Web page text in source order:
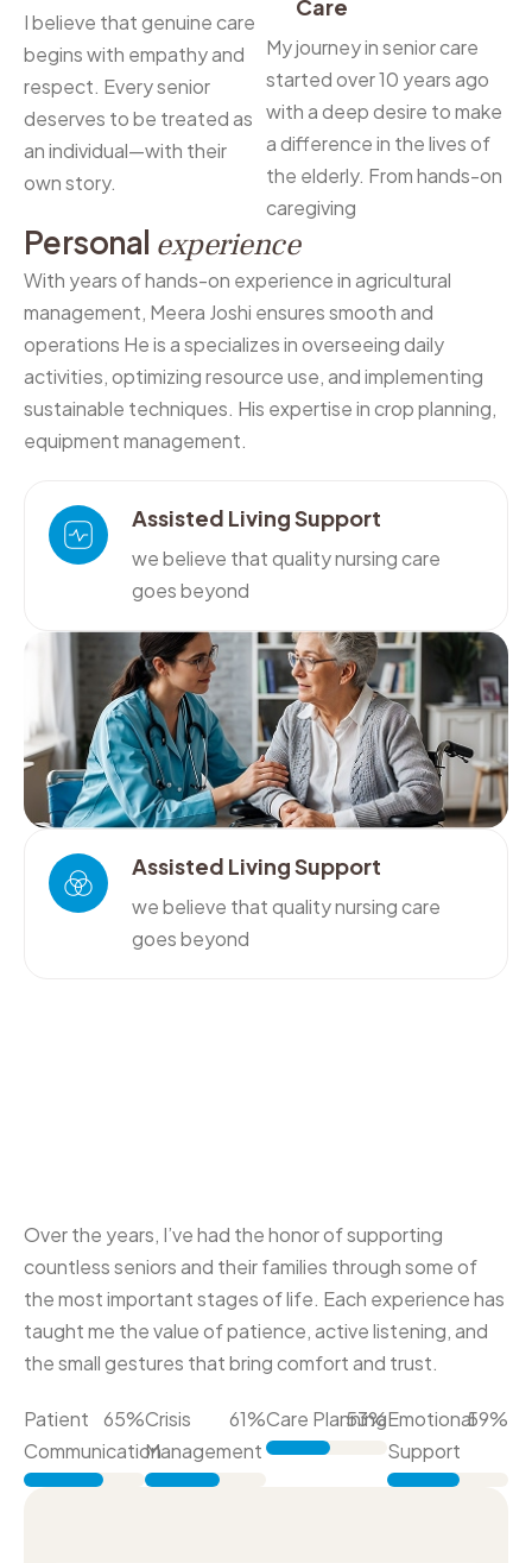
I believe that genuine care
begins with empathy and
respect. Every senior
deserves to be treated as
an individual—with their
own story.
Care
My journey in senior care
started over 10 years ago
with a deep desire to make
a difference in the lives of
the elderly. From hands-on
caregiving
Personal experience
With years of hands-on experience in agricultural
management, Meera Joshi ensures smooth and
operations He is a specializes in overseeing daily
activities, optimizing resource use, and implementing
sustainable techniques. His expertise in crop planning,
equipment management.
Assisted Living Support
we believe that quality nursing care
goes beyond
Assisted Living Support
we believe that quality nursing care
goes beyond
Over the years, I’ve had the honor of supporting
countless seniors and their families through some of
the most important stages of life. Each experience has
taught me the value of patience, active listening, and
the small gestures that bring comfort and trust.
Patient
Communication
86%Crisis
Management
81%Care Planning
70%Emotional
Support
79%